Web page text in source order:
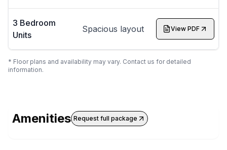
3 Bedroom
Units
Spacious layout View PDF
* Floor plans and availability may vary. Contact us for detailed
information.
Amenities Request full package